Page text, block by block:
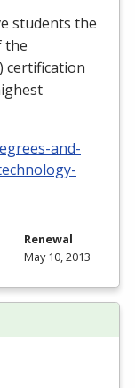
students the
the
) certification
and-
Renewal
May 10, 2013